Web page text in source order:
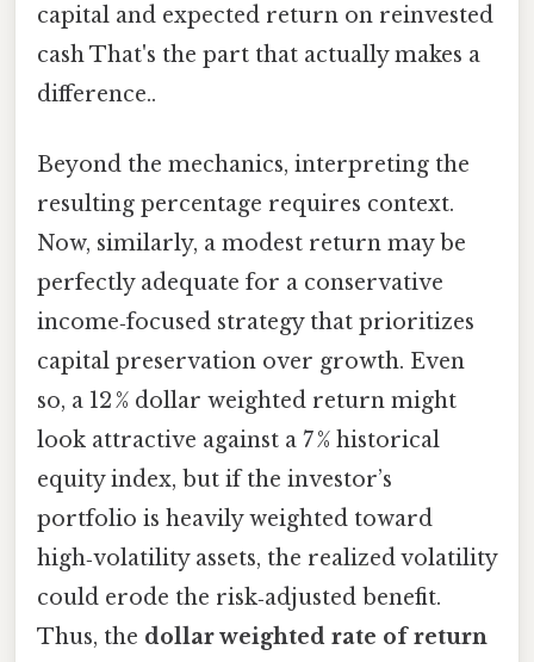
capital and expected return on reinvested
cash That's the part that actually makes a
difference..
Beyond the mechanics, interpreting the
resulting percentage requires context.
Now, similarly, a modest return may be
perfectly adequate for a conservative
income‑focused strategy that prioritizes
capital preservation over growth. Even
so, a 12 % dollar weighted return might
look attractive against a 7 % historical
equity index, but if the investor’s
portfolio is heavily weighted toward
high‑volatility assets, the realized volatility
could erode the risk‑adjusted benefit.
Thus, the dollar weighted rate of return